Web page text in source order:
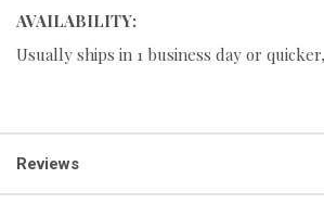
AVAILABILITY:
Usually ships in 1 business day or
Reviews